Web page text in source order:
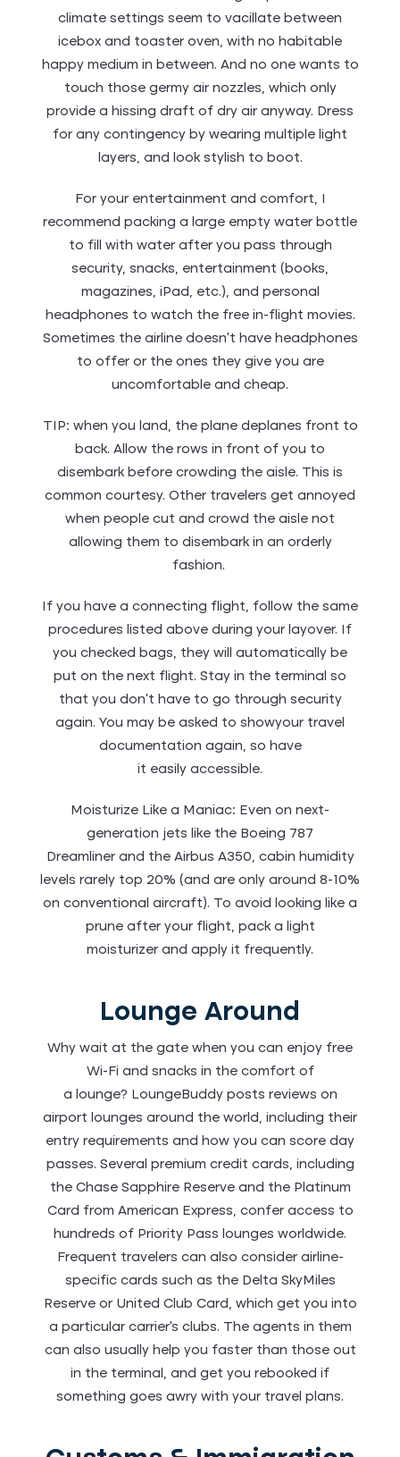
climate settings seem to vacillate between
icebox and toaster oven, with no habitable
happy medium in between. And no one wants to
touch those germy air nozzles, which only
provide a hissing draft of dry air anyway. Dress
for any contingency by wearing multiple light
layers, and look stylish to boot.
For your entertainment and comfort, I
recommend packing a large empty water bottle
to fill with water after you pass through
security, snacks, entertainment (books,
magazines, iPad, etc.), and personal
headphones to watch the free in-flight movies.
Sometimes the airline doesn’t have headphones
to offer or the ones they give you are
uncomfortable and cheap.
TIP: when you land, the plane deplanes front to
back. Allow the rows in front of you to
disembark before crowding the aisle. This is
common courtesy. Other travelers get annoyed
when people cut and crowd the aisle not
allowing them to disembark in an orderly
fashion.
If you have a connecting flight, follow the same
procedures listed above during your layover. If
you checked bags, they will automatically be
put on the next flight. Stay in the terminal so
that you don’t have to go through security
again. You may be asked to showyour travel
documentation again, so have
it easily accessible.
Moisturize Like a Maniac: Even on next-
generation jets like the Boeing 787
Dreamliner and the Airbus A350, cabin humidity
levels rarely top 20% (and are only around 8-10%
on conventional aircraft). To avoid looking like a
prune after your flight, pack a light
moisturizer and apply it frequently.
Lounge Around
Why wait at the gate when you can enjoy free
Wi-Fi and snacks in the comfort of
a lounge? LoungeBuddy posts reviews on
airport lounges around the world, including their
entry requirements and how you can score day
passes. Several premium credit cards, including
the Chase Sapphire Reserve and the Platinum
Card from American Express, confer access to
hundreds of Priority Pass lounges worldwide.
Frequent travelers can also consider airline-
specific cards such as the Delta SkyMiles
Reserve or United Club Card, which get you into
a particular carrier’s clubs. The agents in them
can also usually help you faster than those out
in the terminal, and get you rebooked if
something goes awry with your travel plans.